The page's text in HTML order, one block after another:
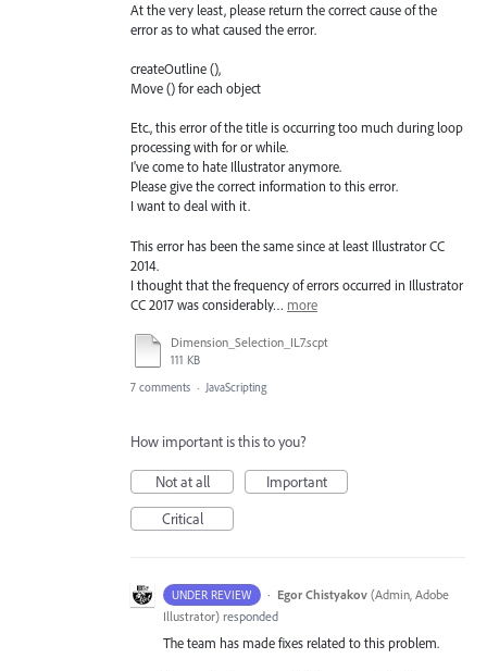
At the very least, please return the correct cause of the
error as to what caused the error.
createOutline (),
Move () for each object
Etc., this error of the title is occurring too much during loop
processing with for or while.
I've come to hate Illustrator anymore.
Please give the correct information to this error.
I want to deal with it.
This error has been the same since at least Illustrator CC
2014.
I thought that the frequency of errors occurred in Illustrator
CC 2017 was considerably… more
Dimension_Selection_IL7.scpt
111 KB
7 comments · JavaScripting
How important is this to you?
Not at all
Important
Critical
UNDER REVIEW · Egor Chistyakov (Admin, Adobe
Illustrator) responded
The team has made fixes related to this problem.